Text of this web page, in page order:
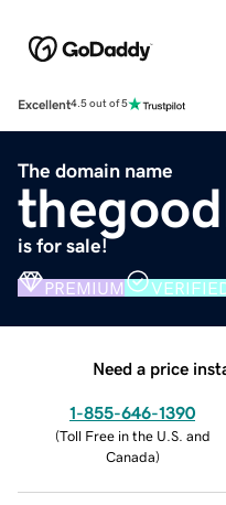
Excellent4.5 out of 5
The domain name
is for sale!
PREMIUM
Need a price
1-855-646-1390
(Toll Free in the U.S. and
Canada)